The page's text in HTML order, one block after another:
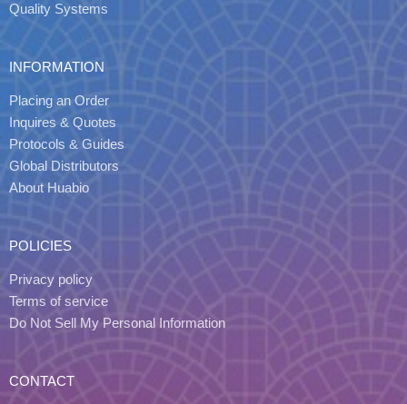
Quality Systems
INFORMATION
Placing an Order
Inquires & Quotes
Protocols & Guides
Global Distributors
About Huabio
POLICIES
Privacy policy
Terms of service
Do Not Sell My Personal Information
CONTACT